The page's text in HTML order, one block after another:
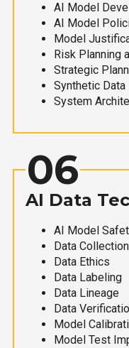
AI Model
AI Model
Model
Risk Planning
Strategic
Synthetic Data
System
06
AI Data
AI Model
Data Collection
Data Ethics
Data Labeling
Data Lineage
Data
Model
Model Test